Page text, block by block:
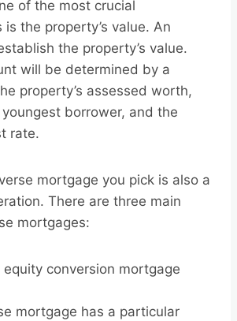
of the most crucial
the property’s value. An
the property’s value.
will be determined by a
property’s assessed worth,
borrower, and the
rate.
mortgage you pick is also a
There are three main
mortgages:
equity conversion mortgage
mortgage has a particular